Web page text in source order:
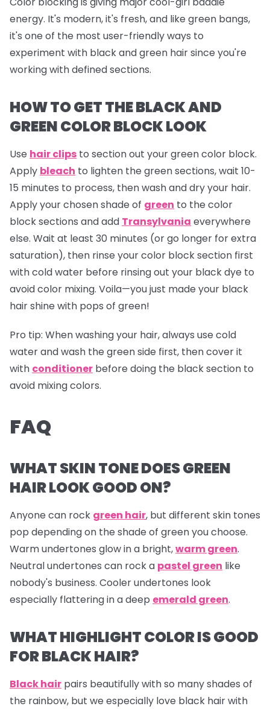
energy. It's modern, it's fresh, and like green bangs,
it's one of the most user-friendly ways to
experiment with black and green hair since you're
working with defined sections.
HOW TO GET THE BLACK AND
GREEN COLOR BLOCK LOOK
Use hair clips to section out your green color block.
Apply bleach to lighten the green sections, wait 10-
15 minutes to process, then wash and dry your hair.
Apply your chosen shade of green to the color
block sections and add Transylvania everywhere
else. Wait at least 30 minutes (or go longer for extra
saturation), then rinse your color block section first
with cold water before rinsing out your black dye to
avoid color mixing. Voila—you just made your black
hair shine with pops of green!
Pro tip: When washing your hair, always use cold
water and wash the green side first, then cover it
with conditioner before doing the black section to
avoid mixing colors.
FAQ
WHAT SKIN TONE DOES GREEN
HAIR LOOK GOOD ON?
Anyone can rock green hair, but different skin tones
pop depending on the shade of green you choose.
Warm undertones glow in a bright,warm green.
Neutral undertones can rock a pastel green like
nobody's business. Cooler undertones look
especially flattering in a deep emerald green.
WHAT HIGHLIGHT COLOR IS GOOD
FOR BLACK HAIR?
Black hair pairs beautifully with so many shades of
the rainbow, but we especially love black hair with